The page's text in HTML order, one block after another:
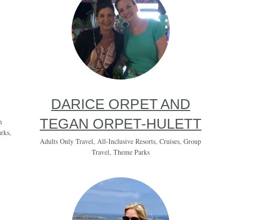
,
DARICE ORPET AND
TEGAN ORPET-HULETT
Adults Only Travel,All-Inclusive Resorts,Cruises,Group
Travel, Theme Parks